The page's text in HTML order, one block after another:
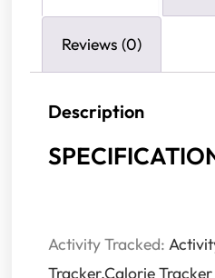
Reviews (0)
Description
Activity Tracked:
Tracker,Calorie Tracker